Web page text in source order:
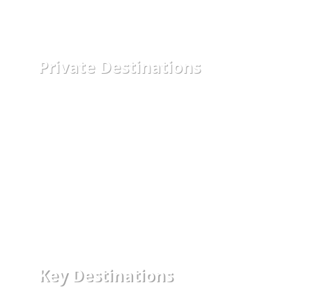
Private Destinations
Key Destinations